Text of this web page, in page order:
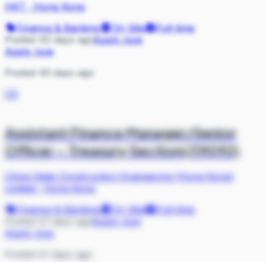
HKT ·Hong Kong
Finance & Banking
On Site
Full-time
Posted 40 days agoApply now
Apply now
Posted 40 days ago
Assistant Finance Manager/Senior
Officer – Treasury Section(J19092)
China State Construction Engineering (Hong Kong)
Limited
Finance & Banking
On Site
Full-time
Apply now
Posted 41 days ago